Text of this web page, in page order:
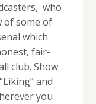
who
of some of
which
fair-
club. Show
and
you